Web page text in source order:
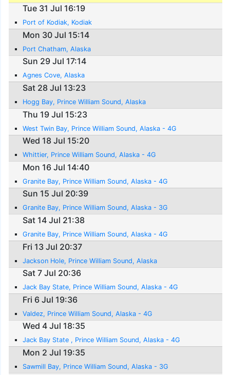
Tue 31 Jul 16:19
Port of Kodiak, Kodiak
Mon 30 Jul 15:14
Port Chatham, Alaska
Sun 29 Jul 17:14
Agnes Cove, Alaska
Sat 28 Jul 13:23
Hogg Bay, Prince William Sound, Alaska
Thu 19 Jul 15:23
West Twin Bay, Prince William Sound, Alaska - 4G
Wed 18 Jul 15:20
Whittier, Prince William Sound, Alaska - 4G
Mon 16 Jul 14:40
Granite Bay, Prince William Sound, Alaska - 4G
Sun 15 Jul 20:39
Granite Bay, Prince William Sound, Alaska - 3G
Sat 14 Jul 21:38
Granite Bay, Prince William Sound, Alaska - 4G
Fri 13 Jul 20:37
Jackson Hole, Prince William Sound, Alaska
Sat 7 Jul 20:36
Jack Bay State, Prince William Sound, Alaska - 4G
Fri 6 Jul 19:36
Valdez, Prince William Sound, Alaska - 4G
Wed 4 Jul 18:35
Jack Bay State , Prince William Sound, Alaska - 4G
Mon 2 Jul 19:35
Sawmill Bay, Prince William Sound, Alaska - 3G